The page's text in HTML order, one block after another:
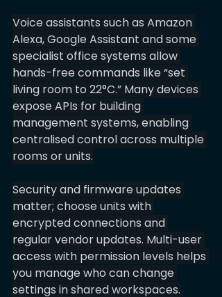
Voice assistants such as Amazon
Alexa, Google Assistant and some
specialist office systems allow
hands-free commands like “set
living room to 22°C.” Many devices
expose APIs for building
management systems, enabling
centralised control across multiple
rooms or units.
Security and firmware updates
matter; choose units with
encrypted connections and
regular vendor updates. Multi-user
access with permission levels helps
you manage who can change
settings in shared workspaces.